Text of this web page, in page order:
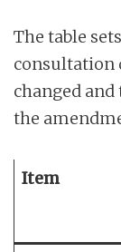
The table
consultation
changed
the
Item